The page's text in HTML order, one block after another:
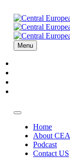
Menu
Home
About CEA
Podcast
Contact US